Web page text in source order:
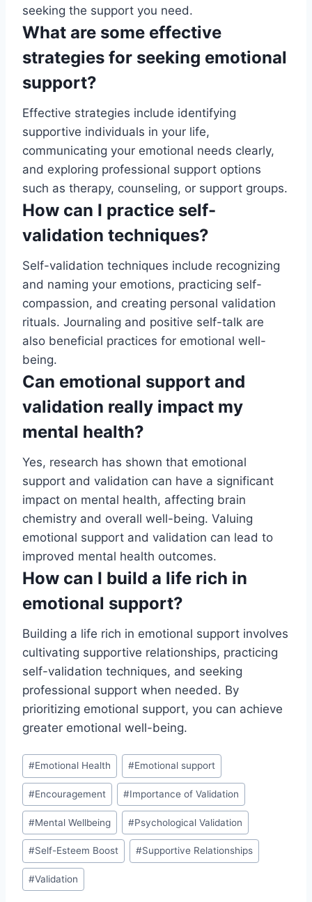
seeking the support you need.
What are some effective
strategies for seeking emotional
support?
Effective strategies include identifying
supportive individuals in your life,
communicating your emotional needs clearly,
and exploring professional support options
such as therapy, counseling, or support groups.
How can I practice self-
validation techniques?
Self-validation techniques include recognizing
and naming your emotions, practicing self-
compassion, and creating personal validation
rituals. Journaling and positive self-talk are
also beneficial practices for emotional well-
being.
Can emotional support and
validation really impact my
mental health?
Yes, research has shown that emotional
support and validation can have a significant
impact on mental health, affecting brain
chemistry and overall well-being. Valuing
emotional support and validation can lead to
improved mental health outcomes.
How can I build a life rich in
emotional support?
Building a life rich in emotional support involves
cultivating supportive relationships, practicing
self-validation techniques, and seeking
professional support when needed. By
prioritizing emotional support, you can achieve
greater emotional well-being.
Post
Tags:
#Emotional Health #Emotional support
#Encouragement #Importance of Validation
#Mental Wellbeing #Psychological Validation
#Self-Esteem Boost #Supportive Relationships
#Validation